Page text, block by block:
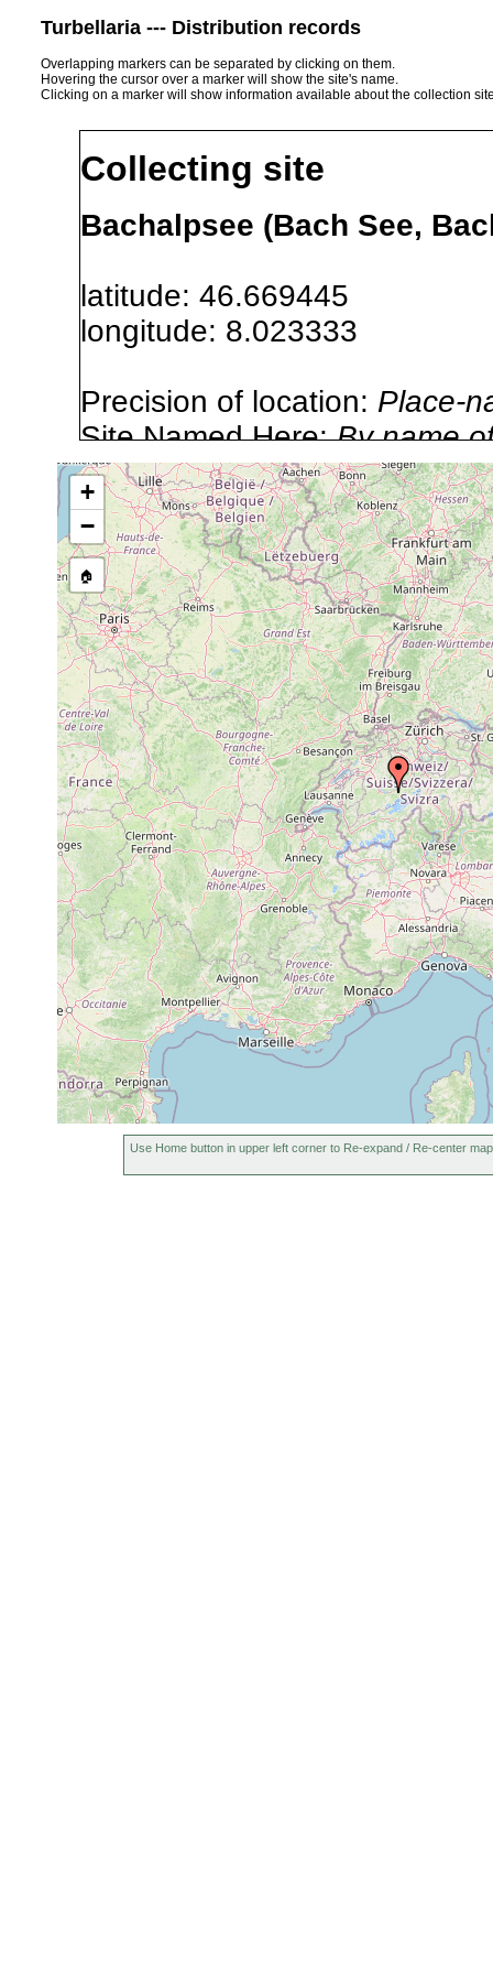
Turbellaria --- Distribution records
Overlapping markers can be separated by clicking on them.
Hovering the cursor over a marker will show the site's name.
Clicking on a marker will show information available about the collection
Collecting site
Bachalpsee (Bach See,
latitude: 46.669445
longitude: 8.023333
Precision of location: Place-
Site Named Here:By name
stream, etc., named in
Collected here:
Dalyellia diadema
1907-1911 or
earlier
ü. M.).
Castrella truncata 1911 or earlier
M.).
Rhynchomesostoma
rostratum
1907 or
earlier
Castrada luteola
1907 or
earlier
Mesostoma lingua
1907 or
earlier
Mesostoma lingua 1911 or earlier
+
−
🏠
Use Home button in upper left corner to Re-expand / Re-center map